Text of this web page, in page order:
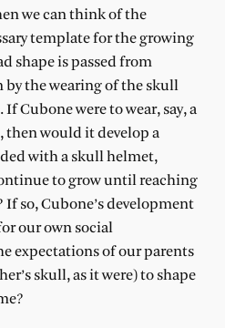
we can think of the
template for the growing
shape is passed from
the wearing of the skull
Cubone were to wear, say, a
then would it develop a
with a skull helmet,
to grow until reaching
so, Cubone’s development
our own social
expectations of our parents
skull, as it were) to shape